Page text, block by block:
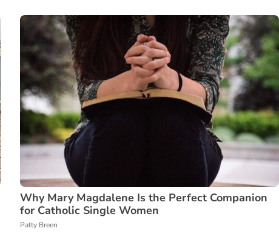
Why Mary Magdalene Is the Perfect Companion
for Catholic Single Women
Patty Breen